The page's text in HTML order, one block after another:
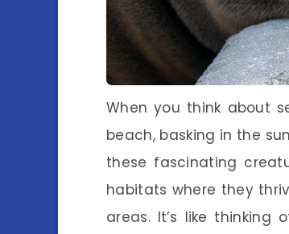
When you think about
beach, basking in the
these fascinating
habitats where they
areas. It’s like